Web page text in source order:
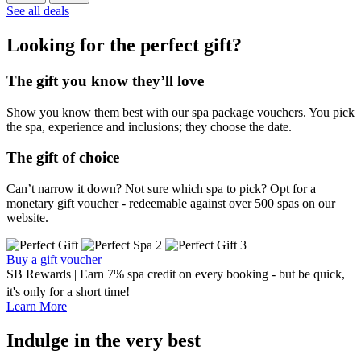
See all deals
Looking for the perfect gift?
The gift you know they’ll love
Show you know them best with our spa package vouchers. You pick
the spa, experience and inclusions; they choose the date.
The gift of choice
Can’t narrow it down? Not sure which spa to pick? Opt for a
monetary gift voucher - redeemable against over 500 spas on our
website.
Buy a gift voucher
SB Rewards | Earn 7% spa credit on every booking - but be quick,
it's only for a short time!
Learn More
Indulge in the very best